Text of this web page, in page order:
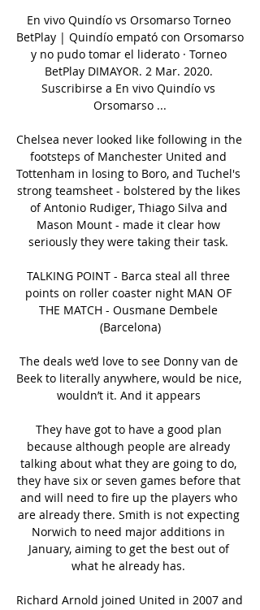
En vivo Quindío vs Orsomarso Torneo
BetPlay | Quindío empató con Orsomarso
y no pudo tomar el liderato · Torneo
BetPlay DIMAYOR. 2 Mar. 2020.
Suscribirse a En vivo Quindío vs
Orsomarso ...
Chelsea never looked like following in the
footsteps of Manchester United and
Tottenham in losing to Boro, and Tuchel's
strong teamsheet - bolstered by the likes
of Antonio Rudiger, Thiago Silva and
Mason Mount - made it clear how
seriously they were taking their task.
TALKING POINT - Barca steal all three
points on roller coaster night MAN OF
THE MATCH - Ousmane Dembele
(Barcelona)
The deals we’d love to see Donny van de
Beek to literally anywhere, would be nice,
wouldn’t it. And it appears
They have got to have a good plan
because although people are already
talking about what they are going to do,
they have six or seven games before that
and will need to fire up the players who
are already there. Smith is not expecting
Norwich to need major additions in
January, aiming to get the best out of
what he already has.
Richard Arnold joined United in 2007 and